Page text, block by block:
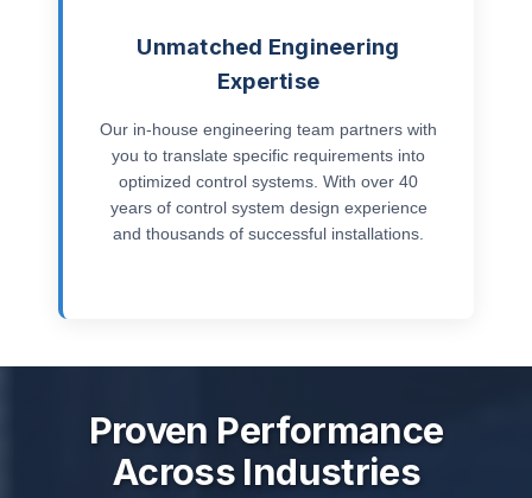
Unmatched Engineering
Expertise
Our in-house engineering team partners with
you to translate specific requirements into
optimized control systems. With over 40
years of control system design experience
and thousands of successful installations.
Proven Performance
Across Industries